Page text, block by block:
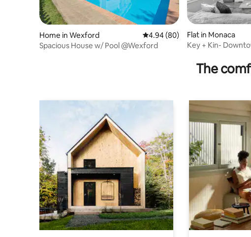
Home in Wexford 4.94 out of 5 average rating, 80
4.94 (80)
Spacious House w/ Pool @Wexford
Flat in Monaca
Key + Kin-
The